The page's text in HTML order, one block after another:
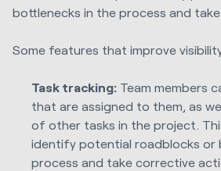
bottlenecks in the process and
Some features that improve
Task tracking: Team members
that are assigned to them, as
of other tasks in the project.
identify potential roadblocks or
process and take corrective